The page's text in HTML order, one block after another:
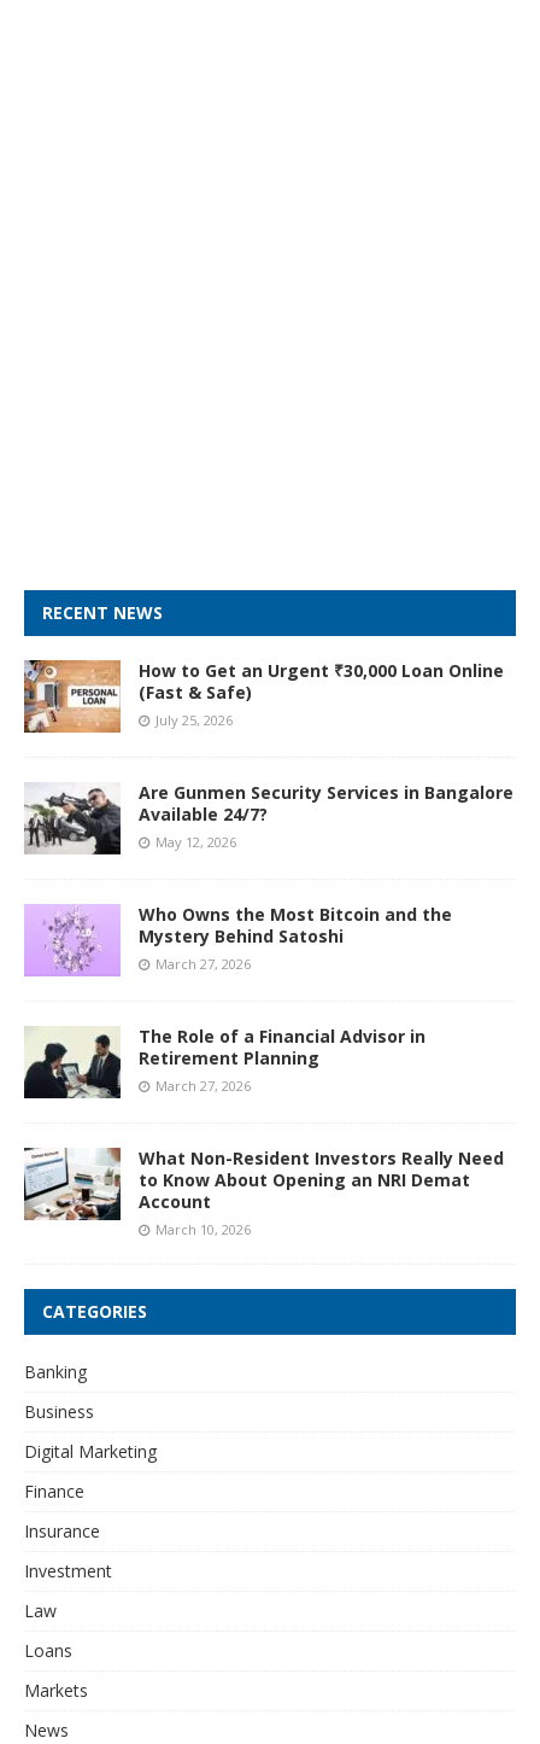
RECENT NEWS
How to Get an Urgent ₹30,000 Loan Online
(Fast & Safe)
July 25, 2026
Are Gunmen Security Services in Bangalore
Available 24/7?
May 12, 2026
Who Owns the Most Bitcoin and the
Mystery Behind Satoshi
March 27, 2026
The Role of a Financial Advisor in
Retirement Planning
March 27, 2026
What Non-Resident Investors Really Need
to Know About Opening an NRI Demat
Account
March 10, 2026
CATEGORIES
Banking
Business
Digital Marketing
Finance
Insurance
Investment
Law
Loans
Markets
News